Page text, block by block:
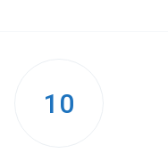
10